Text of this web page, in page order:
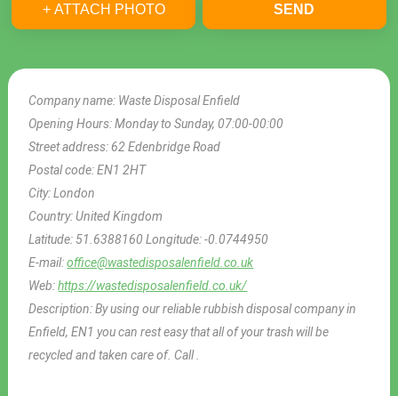
Company name: Waste Disposal Enfield
Opening Hours:Monday to Sunday, 07:00-00:00
Street address: 62 Edenbridge Road
Postal code:EN1 2HT
City:London
Country:United Kingdom
Latitude: 51.6388160Longitude:-0.0744950
E-mail:office@wastedisposalenfield.co.uk
Web:https://wastedisposalenfield.co.uk/
Description:By using our reliable rubbish disposal company in
Enfield, EN1 you can rest easy that all of your trash will be
recycled and taken care of. Call .
+ ATTACH PHOTO SEND